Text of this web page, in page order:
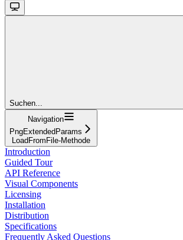
Suchen...
Navigation
PngExtendedParams
LoadFromFile-Methode
Introduction
Guided Tour
API Reference
Visual Components
Licensing
Installation
Distribution
Specifications
Frequently Asked Questions